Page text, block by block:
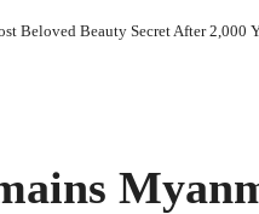
Beloved Beauty Secret After 2,000